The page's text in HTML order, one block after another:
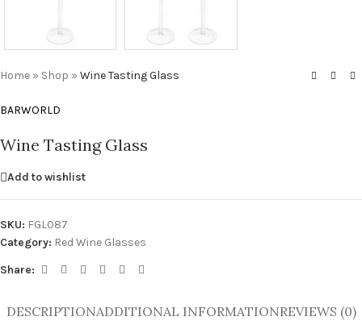
Home » Shop » Wine Tasting Glass
BARWORLD
Wine Tasting Glass
Add to wishlist
SKU: FGL087
Category: Red Wine Glasses
Share:
DESCRIPTIONADDITIONAL INFORMATIONREVIEWS (0)